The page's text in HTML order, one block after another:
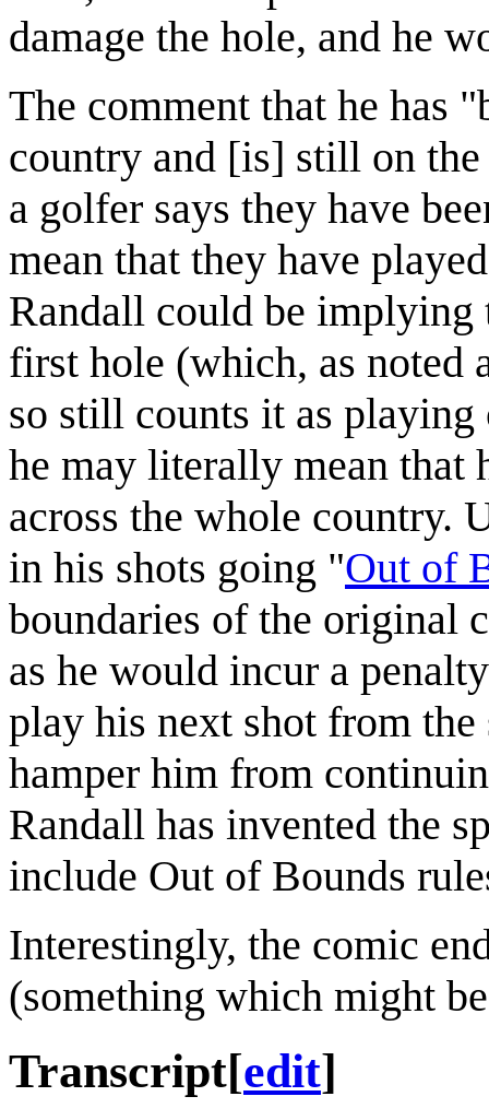
damage the hole, and he
The comment that he has
country and [is] still on
a golfer says they have
mean that they have
Randall could be implying
first hole (which, as noted
so still counts it as
he may literally mean that
across the whole country.
in his shots going "Out of
boundaries of the original
as he would incur a
play his next shot from
hamper him from
Randall has invented the
include Out of Bounds
Interestingly, the comic
(something which might
Transcript[edit]